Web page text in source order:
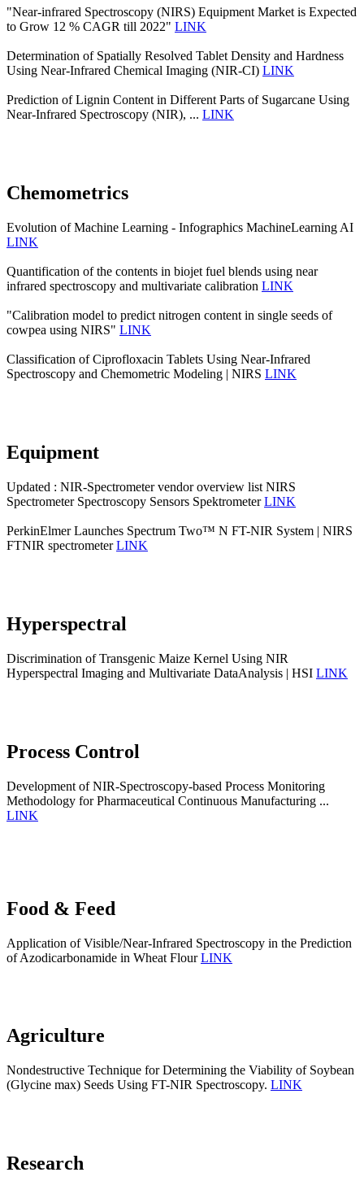
"Near-infrared Spectroscopy (NIRS) Equipment Market is Expected
to Grow 12 % CAGR till 2022" LINK
Determination of Spatially Resolved Tablet Density and Hardness
Using Near-Infrared Chemical Imaging (NIR-CI) LINK
Prediction of Lignin Content in Different Parts of Sugarcane Using
Near-Infrared Spectroscopy (NIR), ... LINK
Chemometrics
Evolution of Machine Learning - Infographics MachineLearning AI
LINK
Quantification of the contents in biojet fuel blends using near
infrared spectroscopy and multivariate calibration LINK
"Calibration model to predict nitrogen content in single seeds of
cowpea using NIRS" LINK
Classification of Ciprofloxacin Tablets Using Near-Infrared
Spectroscopy and Chemometric Modeling | NIRS LINK
Equipment
Updated : NIR-Spectrometer vendor overview list NIRS
Spectrometer Spectroscopy Sensors SpektrometerLINK
PerkinElmer Launches Spectrum Two™ N FT-NIR System | NIRS
FTNIR spectrometerLINK
Hyperspectral
Discrimination of Transgenic Maize Kernel Using NIR
Hyperspectral Imaging and Multivariate DataAnalysis | HSI LINK
Process Control
Development of NIR-Spectroscopy-based Process Monitoring
Methodology for Pharmaceutical Continuous Manufacturing ...
LINK
Food & Feed
Application of Visible/Near-Infrared Spectroscopy in the Prediction
of Azodicarbonamide in Wheat FlourLINK
Agriculture
Nondestructive Technique for Determining the Viability of Soybean
(Glycine max) Seeds Using FT-NIR Spectroscopy. LINK
Research